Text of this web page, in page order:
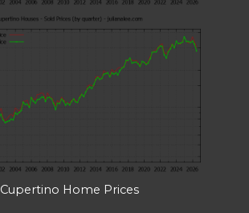
Cupertino Home Prices